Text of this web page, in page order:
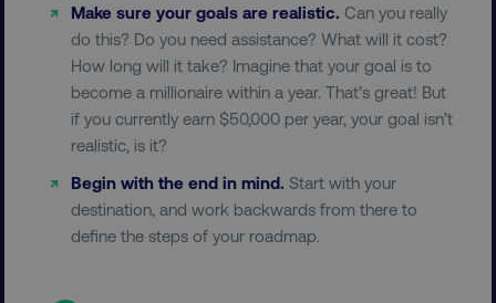
Make sure your goals are realistic. Can you really
do this? Do you need assistance? What will it cost?
How long will it take? Imagine that your goal is to
become a millionaire within a year. That’s great! But
if you currently earn $50,000 per year, your goal isn’t
realistic, is it?
Begin with the end in mind. Start with your
destination, and work backwards from there to
define the steps of your roadmap.
CookieScriptConsent CookieScript
PHPSESSID